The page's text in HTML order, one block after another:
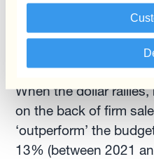
dollar is weak and
is executed at the
margins are protected.
When the dollar
on the back of firm
‘outperform’ the
13% (between 2021